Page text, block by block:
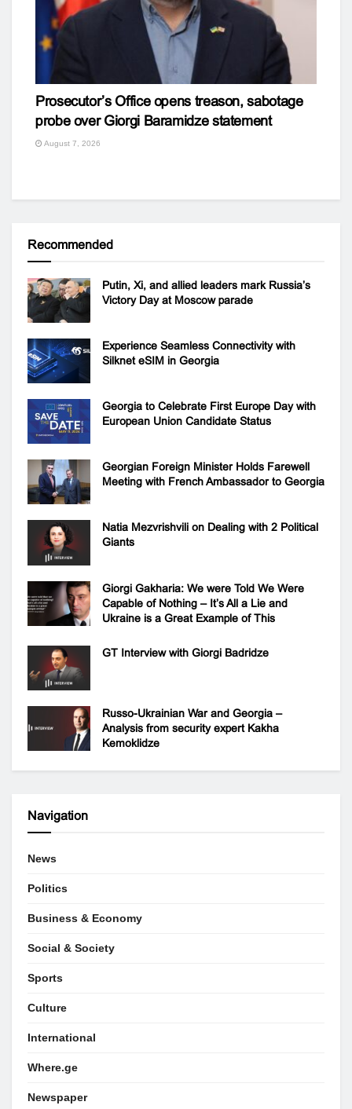
Prosecutor’s Office opens treason, sabotage
probe over Giorgi Baramidze statement
August 7, 2026
Recommended
Putin, Xi, and allied leaders mark Russia’s
Victory Day at Moscow parade
Experience Seamless Connectivity with
Silknet eSIM in Georgia
Georgia to Celebrate First Europe Day with
European Union Candidate Status
Georgian Foreign Minister Holds Farewell
Meeting with French Ambassador to Georgia
Natia Mezvrishvili on Dealing with 2 Political
Giants
Giorgi Gakharia: We were Told We Were
Capable of Nothing – It’s All a Lie and
Ukraine is a Great Example of This
GT Interview with Giorgi Badridze
Russo-Ukrainian War and Georgia –
Analysis from security expert Kakha
Kemoklidze
Navigation
News
Politics
Business & Economy
Social & Society
Sports
Culture
International
Where.ge
Newspaper